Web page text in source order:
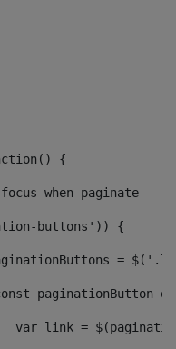
{
focus when paginate
buttons')) {
paginationButtons =
(const
var link =